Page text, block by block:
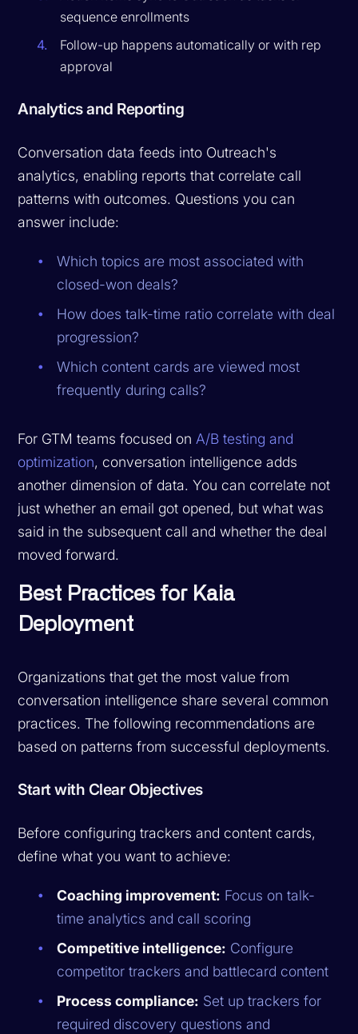
sequence enrollments
Follow-up happens automatically or with rep
approval
Analytics and Reporting
Conversation data feeds into Outreach's
analytics, enabling reports that correlate call
patterns with outcomes. Questions you can
answer include:
Which topics are most associated with
closed-won deals?
How does talk-time ratio correlate with deal
progression?
Which content cards are viewed most
frequently during calls?
For GTM teams focused on A/B testing and
optimization, conversation intelligence adds
another dimension of data. You can correlate not
just whether an email got opened, but what was
said in the subsequent call and whether the deal
moved forward.
Best Practices for Kaia
Deployment
Organizations that get the most value from
conversation intelligence share several common
practices. The following recommendations are
based on patterns from successful deployments.
Start with Clear Objectives
Before configuring trackers and content cards,
define what you want to achieve:
Coaching improvement: Focus on talk-
time analytics and call scoring
Competitive intelligence: Configure
competitor trackers and battlecard content
Process compliance: Set up trackers for
required discovery questions and